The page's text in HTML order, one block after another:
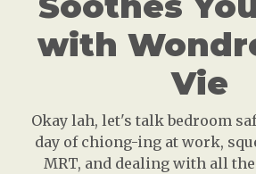
with
Vie
Okay lah, let's talk bedroom
day of chiong-ing at work,
MRT, and dealing with all